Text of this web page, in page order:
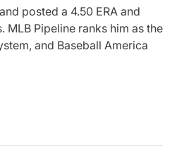
posted a 4.50 ERA and
MLB Pipeline ranks him as the
and Baseball America